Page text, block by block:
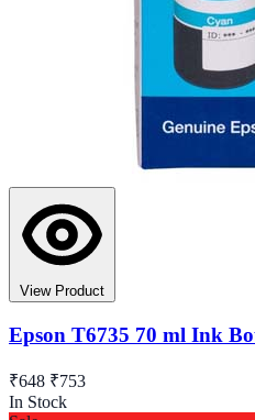
View Product
Epson T6735 70 ml Ink
₹648 ₹753
In Stock